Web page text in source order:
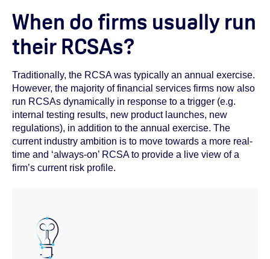
When do firms usually run
their RCSAs?
Traditionally, the RCSA was typically an annual exercise.
However, the majority of financial services firms now also
run RCSAs dynamically in response to a trigger (e.g.
internal testing results, new product launches, new
regulations), in addition to the annual exercise. The
current industry ambition is to move towards a more real-
time and ‘always-on’ RCSA to provide a live view of a
firm’s current risk profile.